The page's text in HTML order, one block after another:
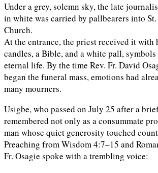
Under a grey, solemn sky, the late
in white was carried by pallbearers into
Church.
At the entrance, the priest received it with
candles, a Bible, and a white pall,
eternal life. By the time Rev. Fr. David
began the funeral mass, emotions had
many mourners.
Usigbe, who passed on July 25 after a
remembered not only as a consummate
man whose quiet generosity touched
Preaching from Wisdom 4:7–15 and
Fr. Osagie spoke with a trembling voice: